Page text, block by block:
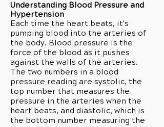
Understanding Blood Pressure and
Hypertension
Each time the heart beats, it's
pumping blood into the arteries of
the body. Blood pressure is the
force of the blood as it pushes
against the walls of the arteries.
The two numbers in a blood
pressure reading are systolic, the
top number that measures the
pressure in the arteries when the
heart beats, and diastolic, which is
the bottom number measuring the